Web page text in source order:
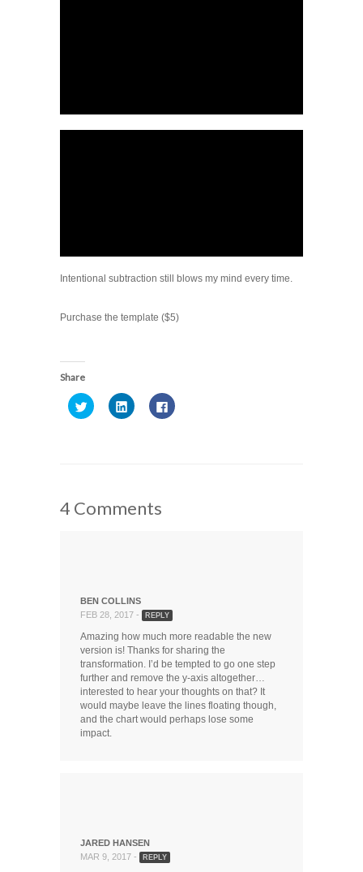
Intentional subtraction still blows my mind every time.
Purchase the template ($5)
Share
Click
to
Click
to
Click
to
4 Comments
BEN COLLINS
FEB 28, 2017 -
REPLY
Amazing how much more readable the new
version is! Thanks for sharing the
transformation. I’d be tempted to go one step
further and remove the y-axis altogether…
interested to hear your thoughts on that? It
would maybe leave the lines floating though,
and the chart would perhaps lose some
impact.
JARED HANSEN
MAR 9, 2017 -
REPLY